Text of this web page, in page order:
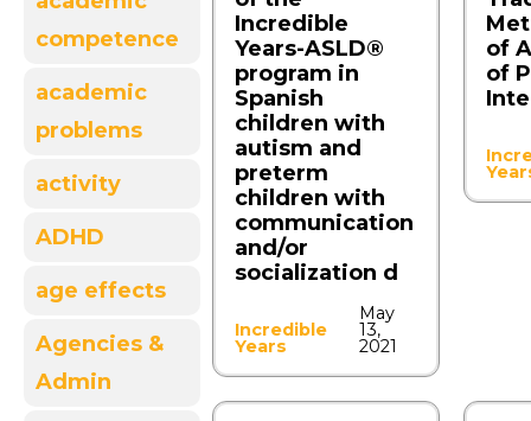
competence
academic
problems
activity
ADHD
age effects
Agencies &
Admin
Incredible
Years-ASLD®
program in
Spanish
children with
autism and
preterm
children with
communication
and/or
socialization d
Incredible
Years
May
13,
2021
of
of